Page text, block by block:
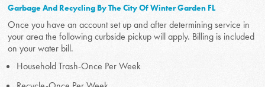
Garbage And Recycling By The City Of Winter Garden FL
Once you have an account set up and after determining service in
your area the following curbside pickup will apply. Billing is included
on your water bill.
Household Trash-Once Per Week